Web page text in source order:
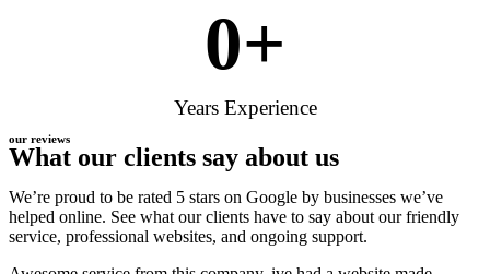
0+
Years Experience
our reviews
What our clients say about us
We’re proud to be rated 5 stars on Google by businesses we’ve
helped online. See what our clients have to say about our friendly
service, professional websites, and ongoing support.